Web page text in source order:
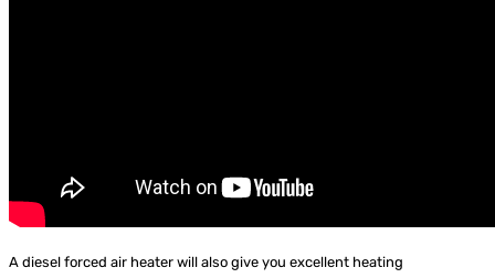
A diesel forced air heater will also give you excellent heating